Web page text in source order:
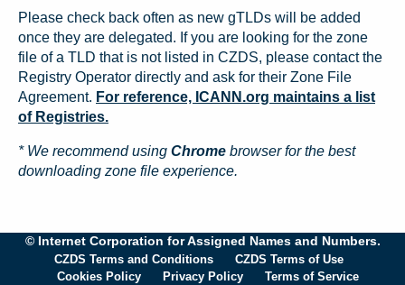
Please check back often as new gTLDs will be added
once they are delegated. If you are looking for the zone
file of a TLD that is not listed in CZDS, please contact the
Registry Operator directly and ask for their Zone File
Agreement. For reference, ICANN.org maintains a list
of Registries.
* We recommend using Chrome browser for the best
downloading zone file experience.
© Internet Corporation for Assigned Names and Numbers.
CZDS Terms and Conditions
CZDS Terms of Use
Cookies Policy
Privacy Policy Terms of Service